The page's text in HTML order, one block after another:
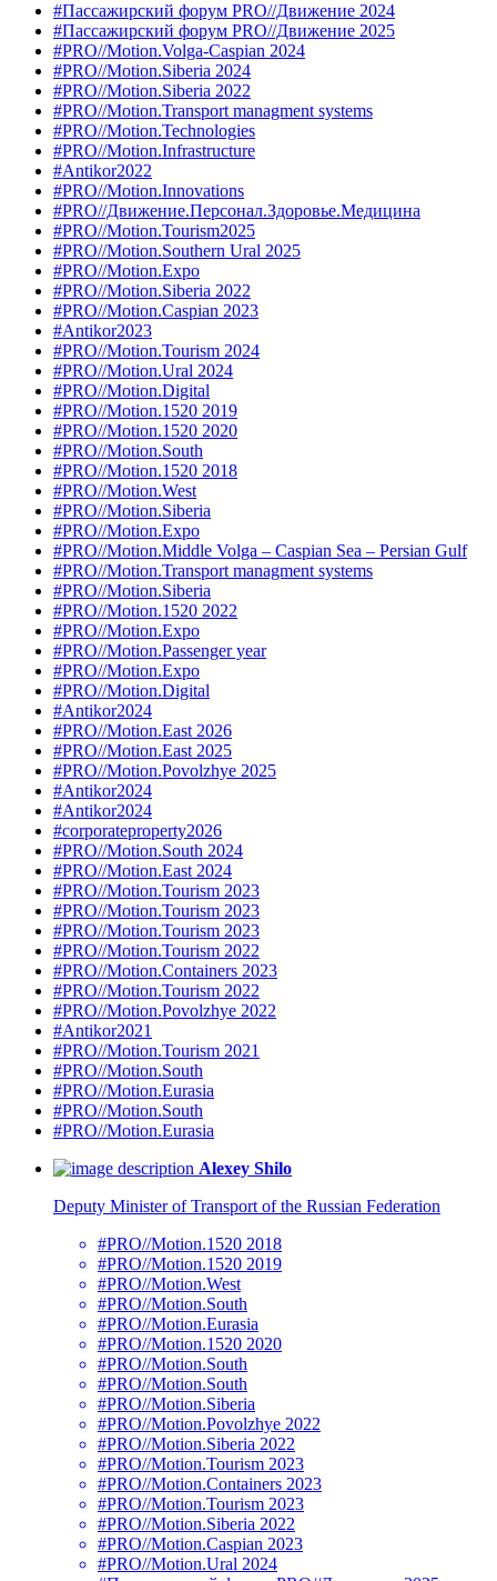
#Пассажирский форум PRO//Движение 2024
#Пассажирский форум PRO//Движение 2025
#PRO//Motion.Volga-Caspian 2024
#PRO//Motion.Siberia 2024
#PRO//Motion.Siberia 2022
#PRO//Motion.Transport managment systems
#PRO//Motion.Technologies
#PRO//Motion.Infrastructure
#Antikor2022
#PRO//Motion.Innovations
#PRO//Движение.Персонал.Здоровье.Медицина
#PRO//Motion.Tourism2025
#PRO//Motion.Southern Ural 2025
#PRO//Motion.Expo
#PRO//Motion.Siberia 2022
#PRO//Motion.Caspian 2023
#Antikor2023
#PRO//Motion.Tourism 2024
#PRO//Motion.Ural 2024
#PRO//Motion.Digital
#PRO//Motion.1520 2019
#PRO//Motion.1520 2020
#PRO//Motion.South
#PRO//Motion.1520 2018
#PRO//Motion.West
#PRO//Motion.Siberia
#PRO//Motion.Expo
#PRO//Motion.Middle Volga – Caspian Sea – Persian Gulf
#PRO//Motion.Transport managment systems
#PRO//Motion.Siberia
#PRO//Motion.1520 2022
#PRO//Motion.Expo
#PRO//Motion.Passenger year
#PRO//Motion.Expo
#PRO//Motion.Digital
#Antikor2024
#PRO//Motion.East 2026
#PRO//Motion.East 2025
#PRO//Motion.Povolzhye 2025
#Antikor2024
#Antikor2024
#corporateproperty2026
#PRO//Motion.South 2024
#PRO//Motion.East 2024
#PRO//Motion.Tourism 2023
#PRO//Motion.Tourism 2023
#PRO//Motion.Tourism 2023
#PRO//Motion.Tourism 2022
#PRO//Motion.Containers 2023
#PRO//Motion.Tourism 2022
#PRO//Motion.Povolzhye 2022
#Antikor2021
#PRO//Motion.Tourism 2021
#PRO//Motion.South
#PRO//Motion.Eurasia
#PRO//Motion.South
#PRO//Motion.Eurasia
Alexey Shilo
Deputy Minister of Transport of the Russian Federation
#PRO//Motion.1520 2018
#PRO//Motion.1520 2019
#PRO//Motion.West
#PRO//Motion.South
#PRO//Motion.Eurasia
#PRO//Motion.1520 2020
#PRO//Motion.South
#PRO//Motion.South
#PRO//Motion.Siberia
#PRO//Motion.Povolzhye 2022
#PRO//Motion.Siberia 2022
#PRO//Motion.Tourism 2023
#PRO//Motion.Containers 2023
#PRO//Motion.Tourism 2023
#PRO//Motion.Siberia 2022
#PRO//Motion.Caspian 2023
#PRO//Motion.Ural 2024